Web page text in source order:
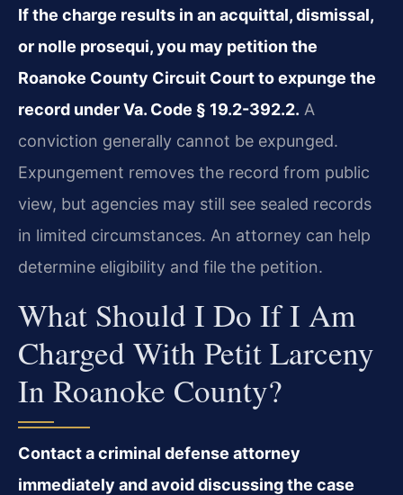
If the charge results in an acquittal, dismissal,
or nolle prosequi, you may petition the
Roanoke County Circuit Court to expunge the
record under Va. Code § 19.2-392.2. A
conviction generally cannot be expunged.
Expungement removes the record from public
view, but agencies may still see sealed records
in limited circumstances. An attorney can help
determine eligibility and file the petition.
What Should I Do If I Am
Charged With Petit Larceny
In Roanoke County?
Contact a criminal defense attorney
immediately and avoid discussing the case